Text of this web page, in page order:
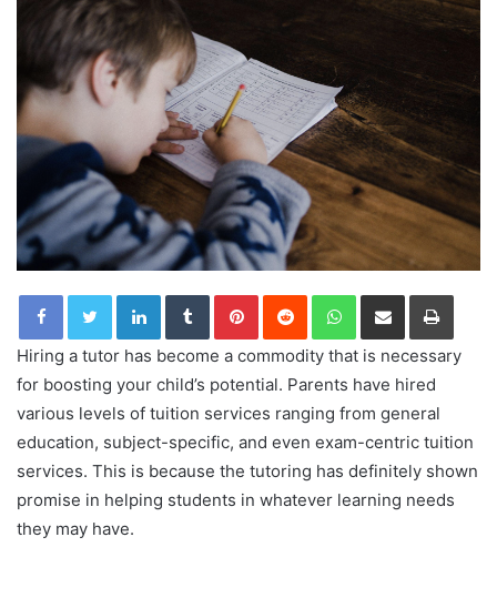
LinkedInTumblrPinterestReddit WhatsApp
Share via Email Print
Hiring a tutor has become a commodity that is necessary
for boosting your child’s potential. Parents have hired
various levels of tuition services ranging from general
education, subject-specific, and even exam-centric tuition
services. This is because the tutoring has definitely shown
promise in helping students in whatever learning needs
they may have.